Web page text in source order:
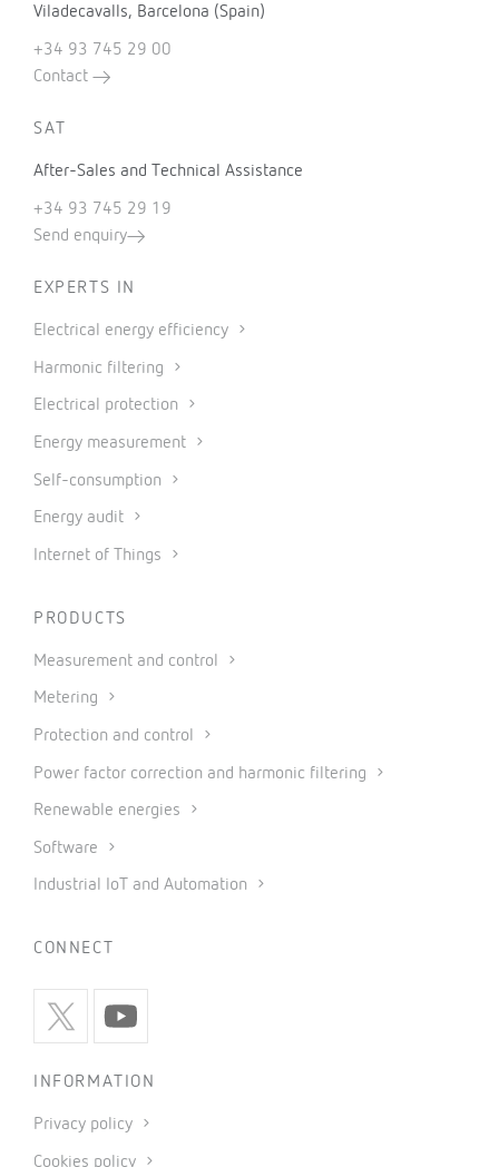
Viladecavalls, Barcelona (Spain)
+34 93 745 29 00
Contact
SAT
After-Sales and Technical Assistance
+34 93 745 29 19
Send enquiry
EXPERTS IN
Electrical energy efficiency
Harmonic filtering
Electrical protection
Energy measurement
Self-consumption
Energy audit
Internet of Things
PRODUCTS
Measurement and control
Metering
Protection and control
Power factor correction and harmonic filtering
Renewable energies
Software
Industrial IoT and Automation
CONNECT
INFORMATION
Privacy policy
Cookies policy